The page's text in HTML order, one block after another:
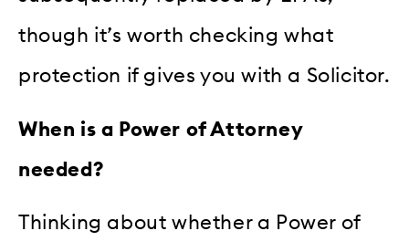
though it’s worth checking what
protection if gives you with a Solicitor.
When is a Power of Attorney
needed?
Thinking about whether a Power of